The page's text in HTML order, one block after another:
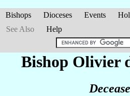
Bishops Dioceses Events
See Also
Help
Bishop Olivier